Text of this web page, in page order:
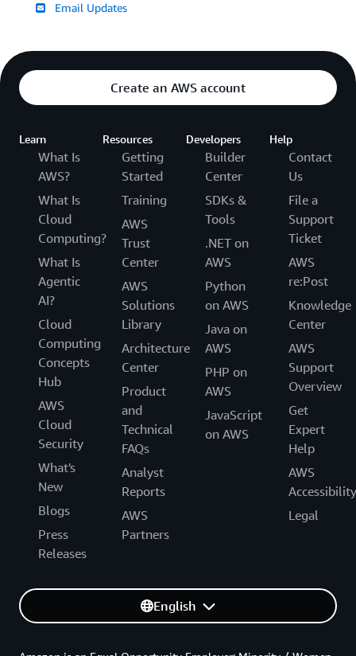
Email Updates
Create an AWS account
Learn
What Is
AWS?
What Is
Cloud
Computing?
What Is
Agentic
AI?
Cloud
Computing
Concepts
Hub
AWS
Cloud
Security
What's
New
Blogs
Press
Releases
Resources
Getting
Started
Training
AWS
Trust
Center
AWS
Solutions
Library
Architecture
Center
Product
and
Technical
FAQs
Analyst
Reports
AWS
Partners
Developers
Builder
Center
SDKs &
Tools
.NET on
AWS
Python
on AWS
Java on
AWS
PHP on
AWS
JavaScript
on AWS
Help
Contact
Us
File a
Support
Ticket
AWS
re:Post
Knowledge
Center
AWS
Support
Overview
Get
Expert
Help
AWS
Accessibility
Legal
English